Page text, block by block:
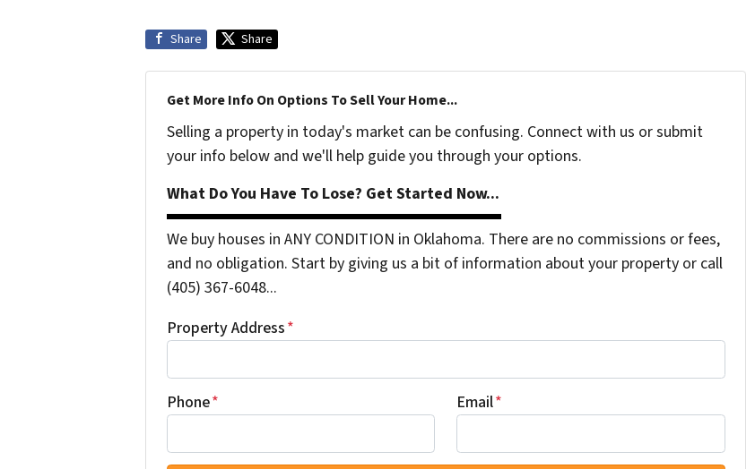
Share Share
Get More Info On Options To Sell Your Home...
Selling a property in today's market can be confusing. Connect with us or submit
your info below and we'll help guide you through your options.
What Do You Have To Lose? Get Started Now...
We buy houses in ANY CONDITION in Oklahoma. There are no commissions or fees,
and no obligation. Start by giving us a bit of information about your property or call
(405) 367-6048...
Property Address*
Phone* Email*